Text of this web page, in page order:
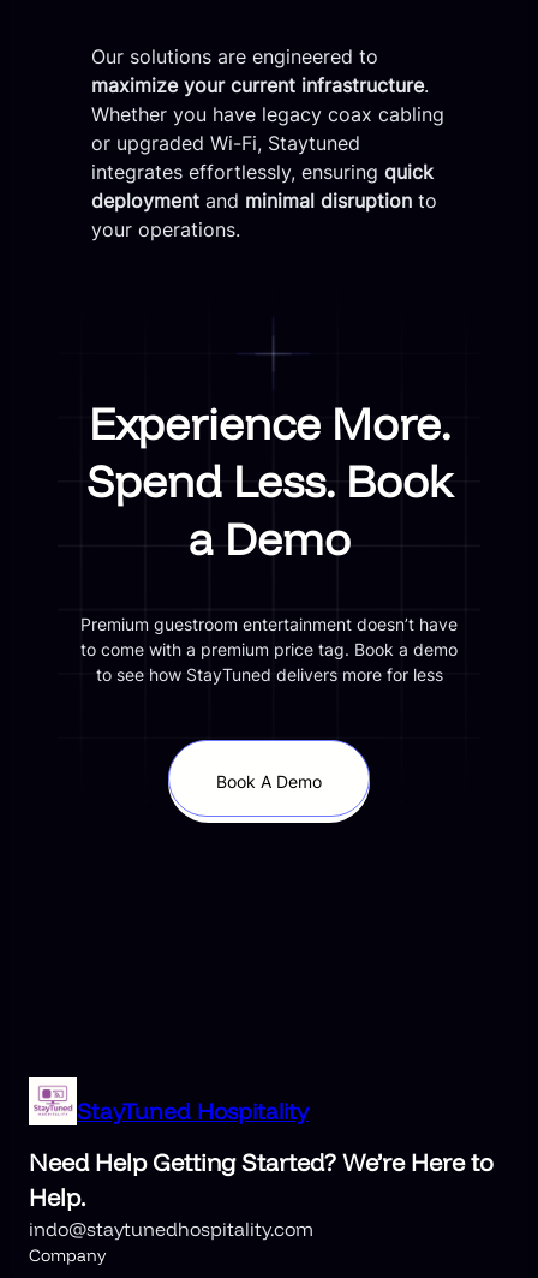
Our solutions are engineered to
maximize your current infrastructure.
Whether you have legacy coax cabling
or upgraded Wi-Fi, Staytuned
integrates effortlessly, ensuringquick
deployment and minimal disruption to
your operations.
Experience More.
Spend Less. Book
a Demo
Premium guestroom entertainment doesn’t have
to come with a premium price tag. Book a demo
to see how StayTuned delivers more for less
Book A Demo
StayTuned Hospitality
Need Help Getting Started? We’re Here to
Help.
indo@staytunedhospitality.com
Company